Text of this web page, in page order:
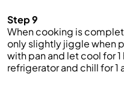
Step 9
When cooking is
only slightly jiggle when
with pan and let cool for
refrigerator and chill for 1